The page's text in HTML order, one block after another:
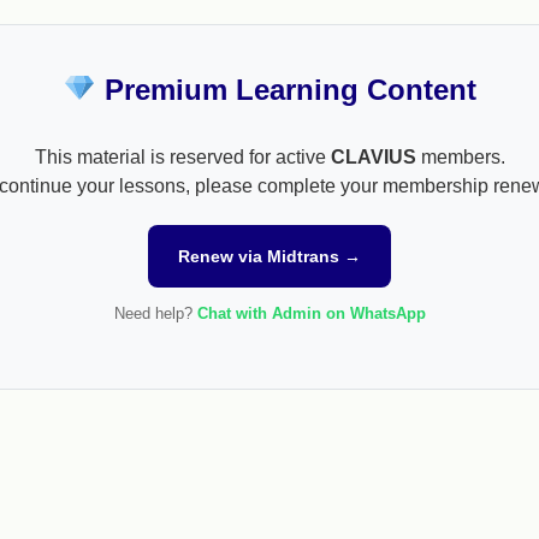
Premium Learning Content
This material is reserved for active CLAVIUS members.
your lessons, please complete your membership
Renew via Midtrans →
Need help? Chat with Admin on WhatsApp